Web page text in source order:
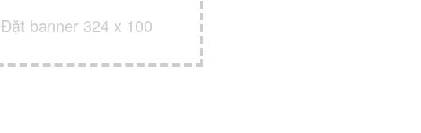
Đặt banner 324 x 100